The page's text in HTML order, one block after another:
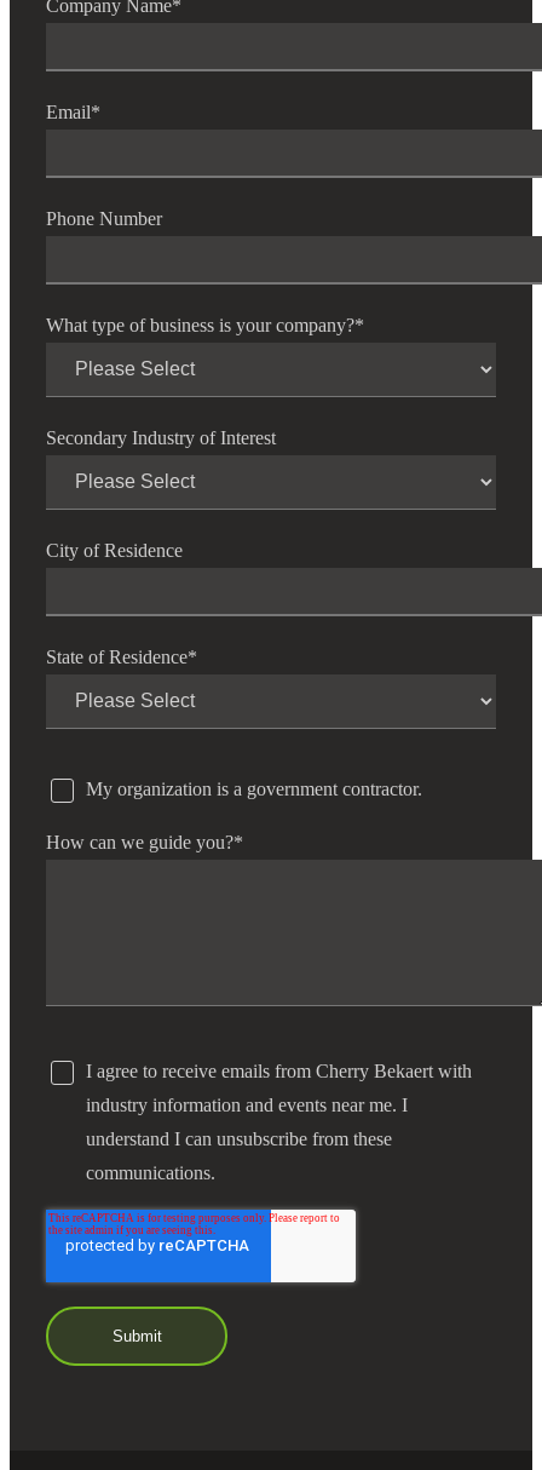
Company Name*
Email*
Phone Number
What type of business is your company?*
Secondary Industry of Interest
City of Residence
State of Residence*
My organization is a government contractor.
How can we guide you?*
I agree to receive emails from Cherry Bekaert with
industry information and events near me. I
understand I can unsubscribe from these
communications.